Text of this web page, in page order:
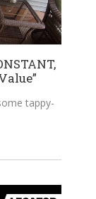
tappy-